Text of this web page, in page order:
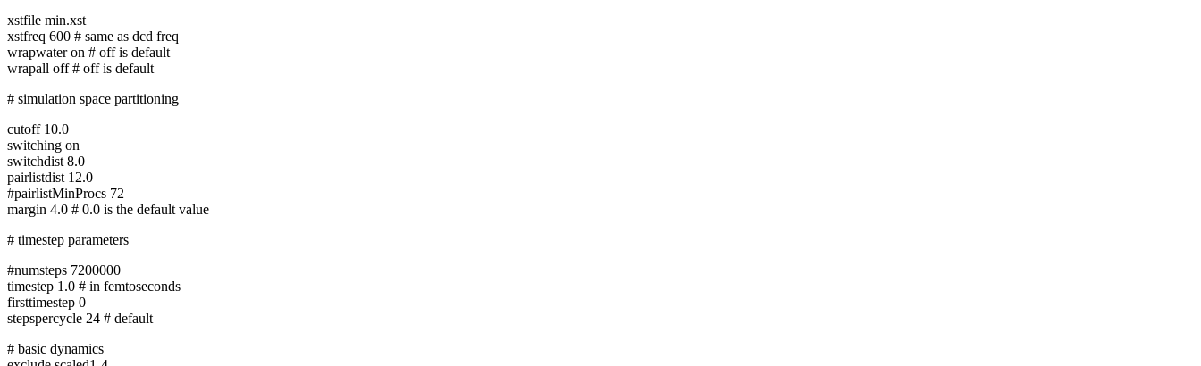
xstfile min.xst
xstfreq 600 # same as dcd freq
wrapwater on # off is default
wrapall off # off is default
# simulation space partitioning
cutoff 10.0
switching on
switchdist 8.0
pairlistdist 12.0
#pairlistMinProcs 72
margin 4.0 # 0.0 is the default value
# timestep parameters
#numsteps 7200000
timestep 1.0 # in femtoseconds
firsttimestep 0
stepspercycle 24 # default
# basic dynamics